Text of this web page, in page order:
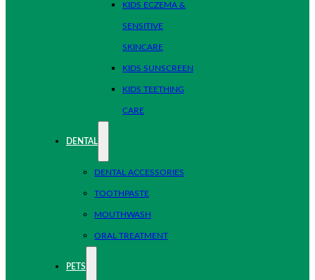
KIDS ECZEMA &
SENSITIVE
SKINCARE
KIDS SUNSCREEN
KIDS TEETHING
CARE
DENTAL
DENTAL ACCESSORIES
TOOTHPASTE
MOUTHWASH
ORAL TREATMENT
PETS